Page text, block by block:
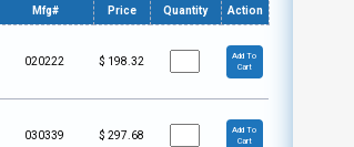
Mfg# Price Quantity Action
020222 $ 198.32
Add To
Cart
030339 $ 297.68
Add To
Cart